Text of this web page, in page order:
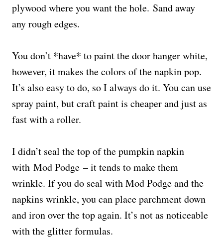
plywood where you want the hole. Sand away
any rough edges.
You don’t *have* to paint the door hanger white,
however, it makes the colors of the napkin pop.
It’s also easy to do, so I always do it. You can use
spray paint, but craft paint is cheaper and just as
fast with a roller.
I didn’t seal the top of the pumpkin napkin
with Mod Podge – it tends to make them
wrinkle. If you do seal with Mod Podge and the
napkins wrinkle, you can place parchment down
and iron over the top again. It’s not as noticeable
with the glitter formulas.